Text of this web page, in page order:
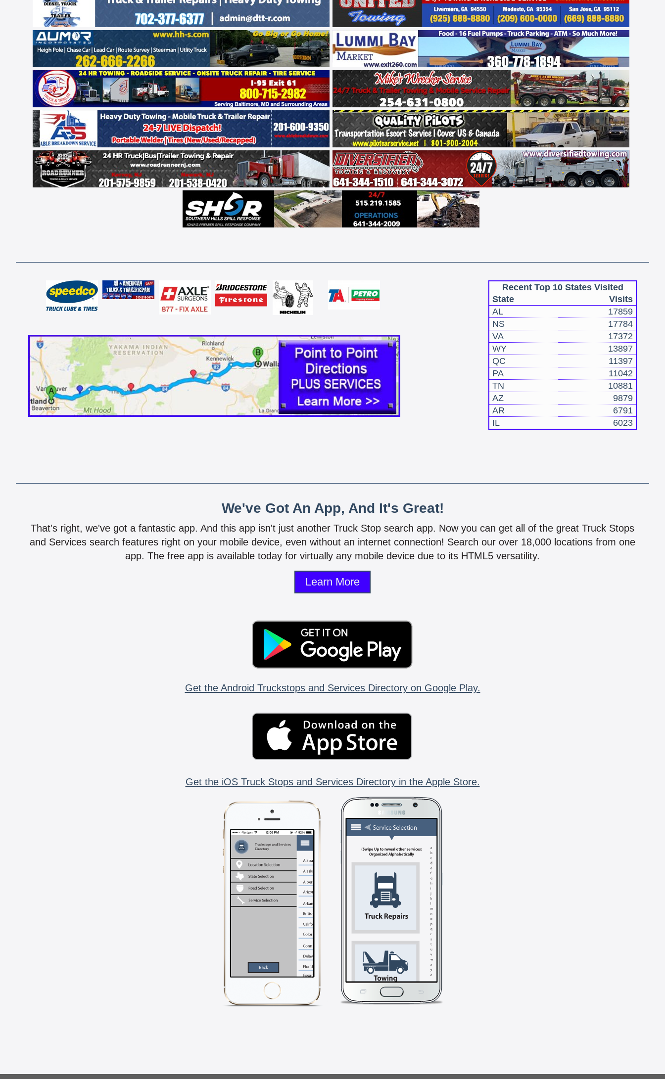
Recent Top 10 States Visited
State
Visits
AL
17859
NS
17784
VA
17372
WY
13897
QC
11397
PA
11042
TN
10881
AZ
9879
AR
6791
IL
6023
We've Got An App, And It's Great!
That's right, we've got a fantastic app. And this app isn't just another Truck Stop search app. Now you can get all of the great Truck Stops
and Services search features right on your mobile device, even without an internet connection! Search our over 18,000 locations from one
app. The free app is available today for virtually any mobile device due to its HTML5 versatility.
Learn More
Get the Android Truckstops and Services Directory on Google Play.
Get the iOS Truck Stops and Services Directory in the Apple Store.